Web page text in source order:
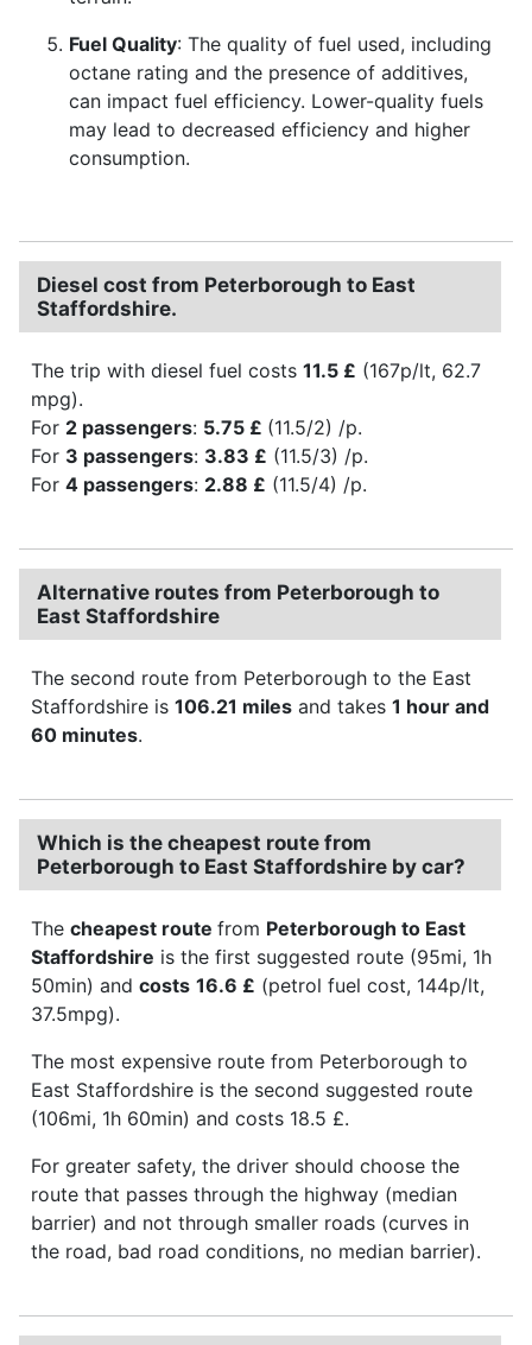
Fuel Quality: The quality of fuel used, including
octane rating and the presence of additives,
can impact fuel efficiency. Lower-quality fuels
may lead to decreased efficiency and higher
consumption.
Diesel cost from Peterborough to East
Staffordshire.
The trip with diesel fuel costs 11.5 £ (167p/lt, 62.7
mpg).
For 2 passengers: 5.75 £ (11.5/2) /p.
For 3 passengers: 3.83 £ (11.5/3) /p.
For 4 passengers: 2.88 £ (11.5/4) /p.
Alternative routes from Peterborough to
East Staffordshire
The second route from Peterborough to the East
Staffordshire is 106.21 miles and takes 1 hour and
60 minutes.
Which is the cheapest route from
Peterborough to East Staffordshire by car?
The cheapest route from Peterborough to East
Staffordshire is the first suggested route (95mi, 1h
50min) and costs 16.6 £ (petrol fuel cost, 144p/lt,
37.5mpg).
The most expensive route from Peterborough to
East Staffordshire is the second suggested route
(106mi, 1h 60min) and costs 18.5 £.
For greater safety, the driver should choose the
route that passes through the highway (median
barrier) and not through smaller roads (curves in
the road, bad road conditions, no median barrier).